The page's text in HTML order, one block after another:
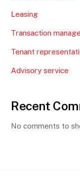
Leasing
Transaction
Tenant
Advisory service
Recent
No comments to